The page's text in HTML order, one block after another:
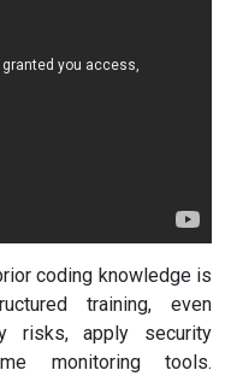
coding knowledge is
training, even
risks, apply security
monitoring tools.